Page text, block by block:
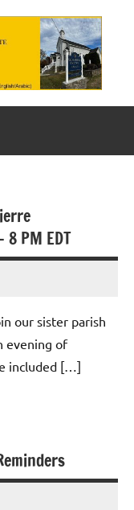
8 PM EDT
our sister parish
evening of
included […]